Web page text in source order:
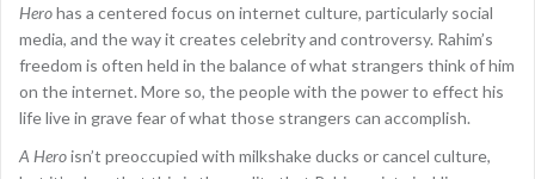
Herohas a centered focus on internet culture, particularly social
media, and the way it creates celebrity and controversy. Rahim’s
freedom is often held in the balance of what strangers think of him
on the internet. More so, the people with the power to effect his
life live in grave fear of what those strangers can accomplish.
A Heroisn’t preoccupied with milkshake ducks or cancel culture,